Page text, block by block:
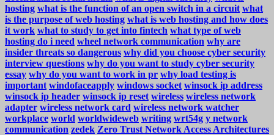
hosting what is the function of an open switch in a circuit what
is the purpose of web hosting what is web hosting and how does
it work what to study to get into fintech what type of web
hosting do i need wheel network communication why are
insider threats so dangerous why did you choose cyber security
interview questions why do you want to study cyber security
essay why do you want to work in pr why load testing is
important windofaceapply windows socket winsock ip address
winsock ip header winsock ip reset wireless wireless network
adapter wireless network card wireless network watcher
workplace world worldwideweb writing wrt54g y network
communication zedek Zero Trust Network Access Architectures